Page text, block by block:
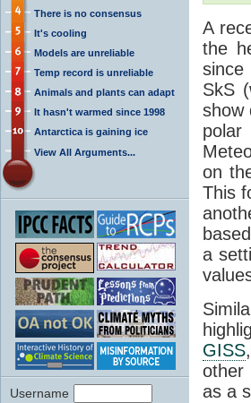
There is no consensus
It's cooling
Models are unreliable
Temp record is unreliable
Animals and plants can adapt
It hasn't warmed since 1998
Antarctica is gaining ice
View All Arguments...
Username
A
the
since
SkS
show
on
This
a
GISS
other
as a